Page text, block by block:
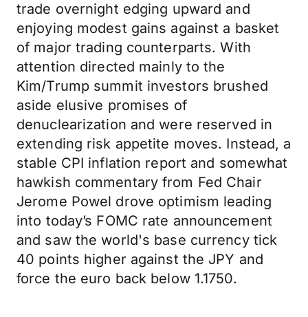
trade overnight edging upward and
enjoying modest gains against a basket
of major trading counterparts. With
attention directed mainly to the
Kim/Trump summit investors brushed
aside elusive promises of
denuclearization and were reserved in
extending risk appetite moves. Instead, a
stable CPI inflation report and somewhat
hawkish commentary from Fed Chair
Jerome Powel drove optimism leading
into today’s FOMC rate announcement
and saw the world's base currency tick
40 points higher against the JPY and
force the euro back below 1.1750.